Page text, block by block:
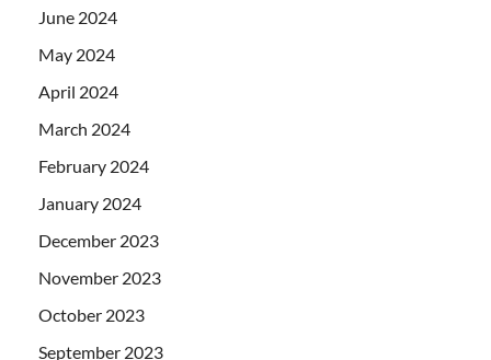
June 2024
May 2024
April 2024
March 2024
February 2024
January 2024
December 2023
November 2023
October 2023
September 2023